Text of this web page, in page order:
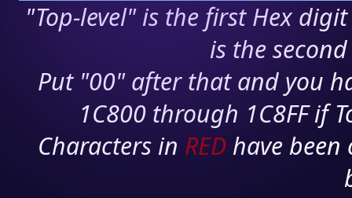
"Top-level" is the first Hex
is the
Put "00" after that and you
1C800 through 1C8FF if
Characters in RED have